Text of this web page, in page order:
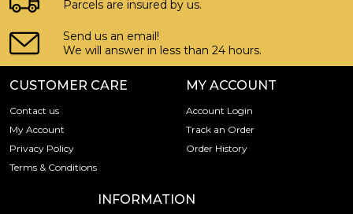
Parcels are insured by us.
Send us an email!
We will answer in less than 24 hours.
CUSTOMER CARE
Contact us
My Account
Privacy Policy
Terms & Conditions
MY ACCOUNT
Account Login
Track an Order
Order History
INFORMATION